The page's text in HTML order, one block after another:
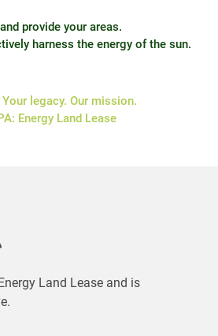
provide your areas.
harness the energy of the sun.
legacy. Our mission.
Energy Land Lease
Land Lease and is